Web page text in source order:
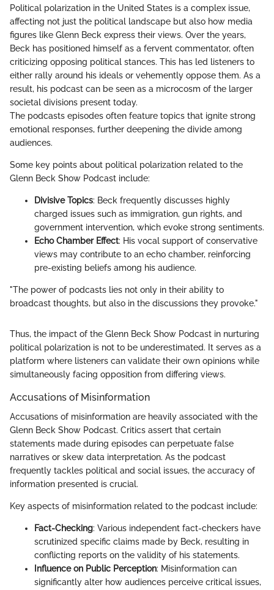
Political polarization in the United States is a complex issue,
affecting not just the political landscape but also how media
figures like Glenn Beck express their views. Over the years,
Beck has positioned himself as a fervent commentator, often
criticizing opposing political stances. This has led listeners to
either rally around his ideals or vehemently oppose them. As a
result, his podcast can be seen as a microcosm of the larger
societal divisions present today.
The podcasts episodes often feature topics that ignite strong
emotional responses, further deepening the divide among
audiences.
Some key points about political polarization related to the
Glenn Beck Show Podcast include:
Divisive Topics: Beck frequently discusses highly
charged issues such as immigration, gun rights, and
government intervention, which evoke strong sentiments.
Echo Chamber Effect: His vocal support of conservative
views may contribute to an echo chamber, reinforcing
pre-existing beliefs among his audience.
"The power of podcasts lies not only in their ability to
broadcast thoughts, but also in the discussions they provoke."
Thus, the impact of the Glenn Beck Show Podcast in nurturing
political polarization is not to be underestimated. It serves as a
platform where listeners can validate their own opinions while
simultaneously facing opposition from differing views.
Accusations of Misinformation
Accusations of misinformation are heavily associated with the
Glenn Beck Show Podcast. Critics assert that certain
statements made during episodes can perpetuate false
narratives or skew data interpretation. As the podcast
frequently tackles political and social issues, the accuracy of
information presented is crucial.
Key aspects of misinformation related to the podcast include:
Fact-Checking: Various independent fact-checkers have
scrutinized specific claims made by Beck, resulting in
conflicting reports on the validity of his statements.
Influence on Public Perception: Misinformation can
significantly alter how audiences perceive critical issues,